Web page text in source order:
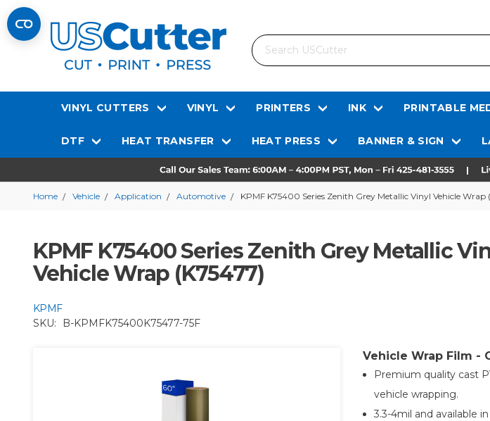
Search
VINYL CUTTERS VINYL PRINTERS INK PRINTABLE
DTF HEAT TRANSFER HEAT PRESS BANNER & SIGN
Home Vehicle Application Automotive KPMF K75400 Series Zenith Grey Metallic Vinyl Vehicle Wrap
KPMF K75400 Series Zenith Grey Metallic
Vehicle Wrap (K75477)
KPMF
SKU:
B-KPMFK75400K75477-75F
Vehicle Wrap Film -
Premium quality cast
vehicle wrapping.
3.3-4mil and available